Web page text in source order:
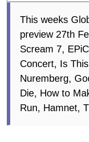
This weeks
preview 27th
Scream 7,
Concert, Is
Nuremberg,
Die, How to
Run, Hamnet,